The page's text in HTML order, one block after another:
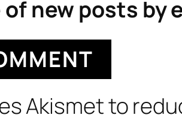
new posts by
Akismet to